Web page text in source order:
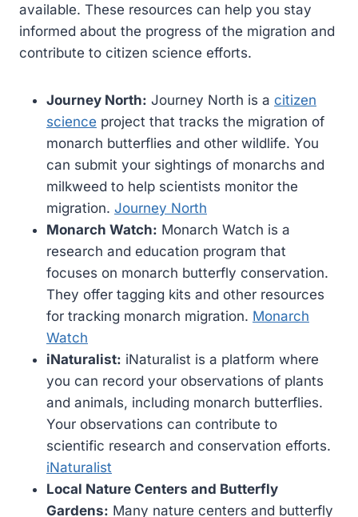
available. These resources can help you stay
informed about the progress of the migration and
contribute to citizen science efforts.
Journey North: Journey North is a citizen
science project that tracks the migration of
monarch butterflies and other wildlife. You
can submit your sightings of monarchs and
milkweed to help scientists monitor the
migration. Journey North
Monarch Watch: Monarch Watch is a
research and education program that
focuses on monarch butterfly conservation.
They offer tagging kits and other resources
for tracking monarch migration. Monarch
Watch
iNaturalist: iNaturalist is a platform where
you can record your observations of plants
and animals, including monarch butterflies.
Your observations can contribute to
scientific research and conservation efforts.
iNaturalist
Local Nature Centers and Butterfly
Gardens: Many nature centers and butterfly